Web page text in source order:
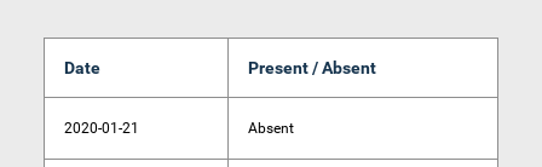
Date Present / Absent
2020-01-21 Absent